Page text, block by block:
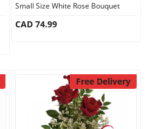
Small Size White Rose Bouquet
CAD 74.99
Free Delivery